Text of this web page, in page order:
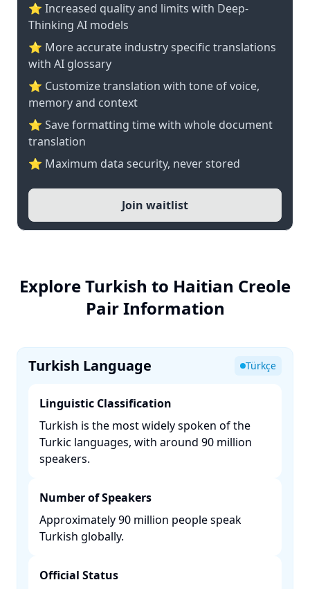
⭐ Increased quality and limits with Deep-
Thinking AI models
⭐️ More accurate industry specific translations
with AI glossary
⭐ Customize translation with tone of voice,
memory and context
⭐ Save formatting time with whole document
translation
⭐ Maximum data security, never stored
Join waitlist
Explore Turkish to Haitian Creole
Pair Information
Turkish Language Türkçe
Linguistic Classification
Turkish is the most widely spoken of the
Turkic languages, with around 90 million
speakers. ​
Number of Speakers
Approximately 90 million people speak
Turkish globally. ​
Official Status